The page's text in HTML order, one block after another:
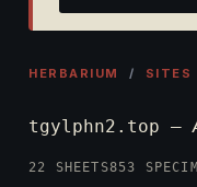
HERBARIUM / SITES
tgylphn2.top —
22 SHEETS853